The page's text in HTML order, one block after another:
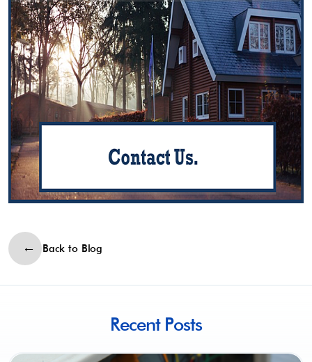
Back to Blog
Recent Posts